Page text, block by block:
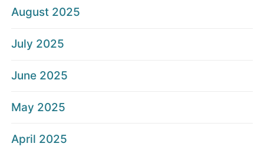
August 2025
July 2025
June 2025
May 2025
April 2025